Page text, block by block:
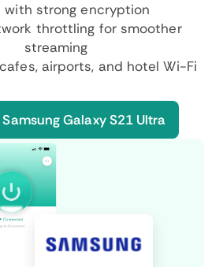
strong encryption
throttling for smoother
streaming
airports, and hotel Wi-Fi
Galaxy S21 Ultra